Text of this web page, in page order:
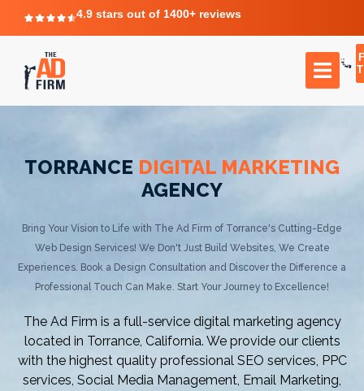
4.9 stars out of 1400+ reviews
TORRANCE DIGITAL MARKETING
AGENCY
Bring Your Vision to Life with The Ad Firm of Torrance's Cutting-Edge
Web Design Services! We Don't Just Build Websites, We Create
Experiences. Book a Design Consultation and Discover the Difference a
Professional Touch Can Make. Start Your Journey to Excellence!
The Ad Firm is a full-service digital marketing agency
located in Torrance, California. We provide our clients
with the highest quality professional SEO services, PPC
services, Social Media Management, Email Marketing,